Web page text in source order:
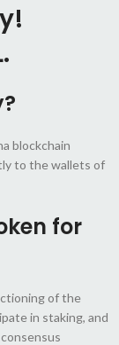
blockchain
to the wallets of
for
of the
in staking, and